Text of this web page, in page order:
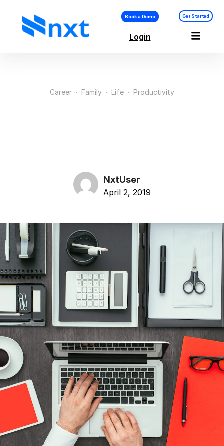
Book a Demo Get Started
Login
Career· Family· Life· Productivity
NxtUser
April 2, 2019